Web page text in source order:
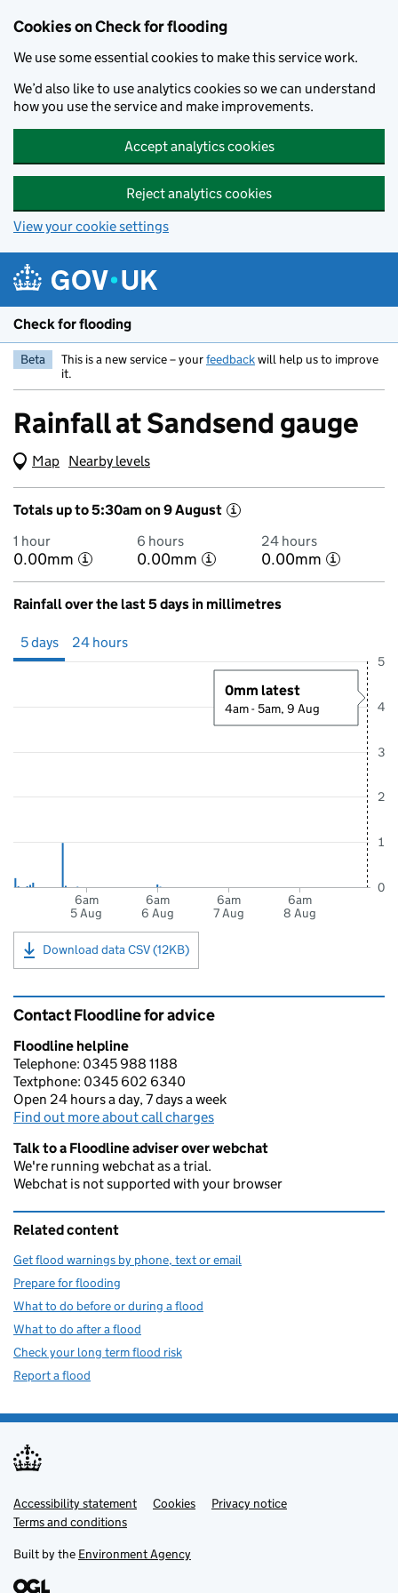
Cookies on Check for flooding
We use some essential cookies to make this service work.
We’d also like to use analytics cookies so we can understand
how you use the service and make improvements.
Accept analytics cookies
Reject analytics cookies
View your cookie settings
Check for flooding
Beta This is a new service – yourfeedbackwill help us to improve
it.
Rainfall at Sandsend gauge
Map (Visual only)
Nearby levels
Totals up to 5:30am on 9 August i
1 hour
0.00mm i
6 hours
0.00mm i
24 hours
0.00mm i
Rainfall over the last 5 days in millimetres
5 days 24 hours
6am
5 Aug
6am
6 Aug
6am
7 Aug
6am
8 Aug
0
1
2
3
4
5
0mm latest
4am - 5am, 9 Aug
Download data CSV (12KB)
Contact Floodline for advice
Floodline helpline
Telephone: 0345 988 1188
Textphone: 0345 602 6340
Open 24 hours a day, 7 days a week
Find out more about call charges
Talk to a Floodline adviser over webchat
We're running webchat as a trial.
Webchat is not supported with your browser
Related content
Get flood warnings by phone, text or email
Prepare for flooding
What to do before or during a flood
What to do after a flood
Check your long term flood risk
Report a flood
Support links
Accessibility statement Cookies
Privacy notice
Terms and conditions
Built by the Environment Agency